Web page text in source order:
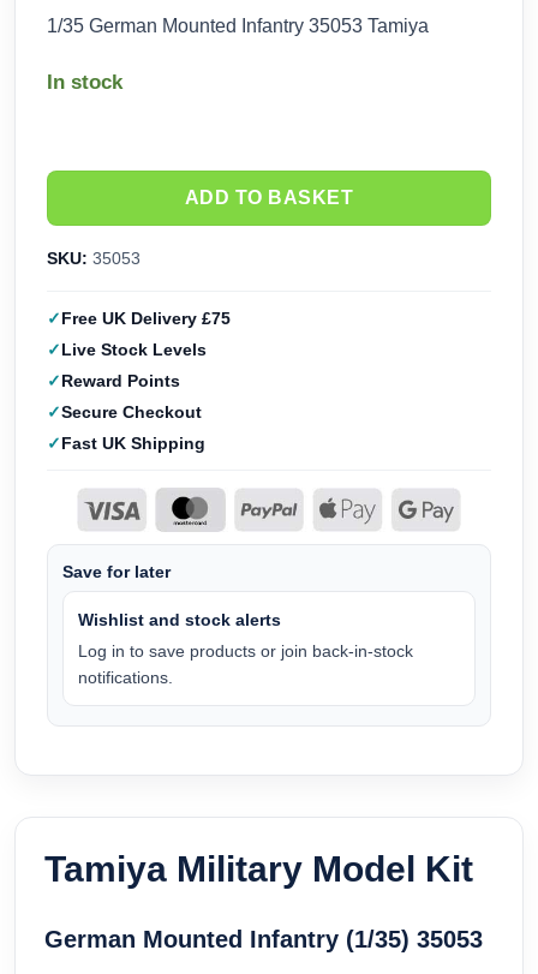
price price
1/35 German Mounted Infantry 35053 Tamiya
In stock
ADD TO BASKET
SKU: 35053
Free UK Delivery £75
Live Stock Levels
Reward Points
Secure Checkout
Fast UK Shipping
Save for later
Wishlist and stock alerts
Log in to save products or join back-in-stock
notifications.
Tamiya Military Model Kit
German Mounted Infantry (1/35) 35053